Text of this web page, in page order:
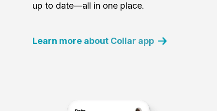
up to date—all in one place.
Learn more about Collar app